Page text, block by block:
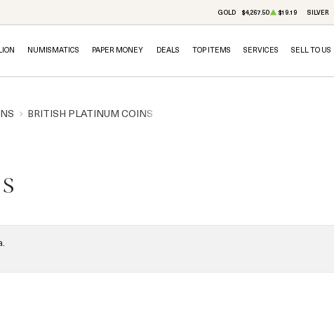
GOLD $4,267.50 $19.19 SILVER
NUMISMATICS PAPER MONEY DEALS TOP ITEMS SERVICES SELL TO US
BRITISH PLATINUM COINS